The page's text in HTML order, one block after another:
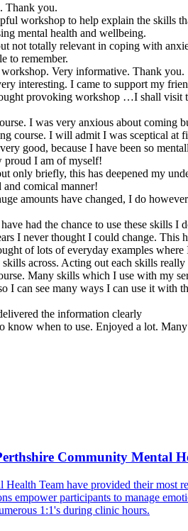
Thank you.
workshop to help explain the skills
mental health and wellbeing.
not totally relevant in coping with
to remember.
Very informative. Thank you.
interesting. I came to support my
provoking workshop …I shall visit
I was very anxious about
course. I will admit I was sceptical
good, because I have been so
proud I am of myself!
only briefly, this has deepened my
comical manner!
amounts have changed, I do
had the chance to use these skills
I never thought I could change. This
of lots of everyday examples
across. Acting out each skills really
Many skills which I use with my
I can see many ways I can use it with
the information clearly
know when to use. Enjoyed a lot.
Community Mental
Health Team have provided their
empower participants to manage
1:1's during clinic hours.